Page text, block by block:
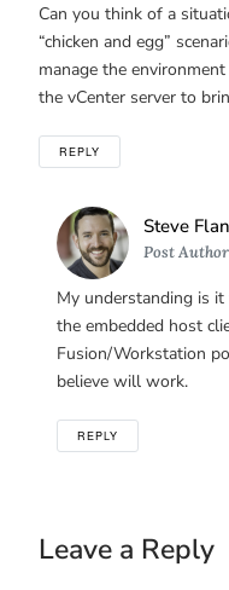
Can you think of a
“chicken and egg”
manage the
the vCenter server to
REPLY
Steve
Post Author
My understanding is
the embedded host
Fusion/Workstation
believe will work.
REPLY
Leave a Reply